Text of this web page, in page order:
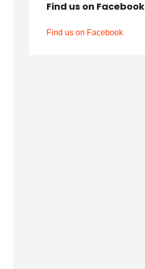
Find us on Facebook
Find us on Facebook